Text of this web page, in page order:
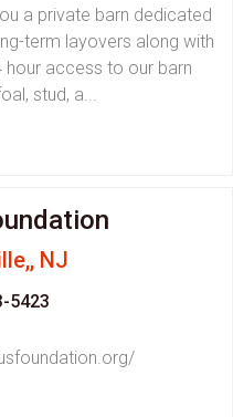
a private barn dedicated
term layovers along with
hour access to our barn
stud, a...
NJ
5423